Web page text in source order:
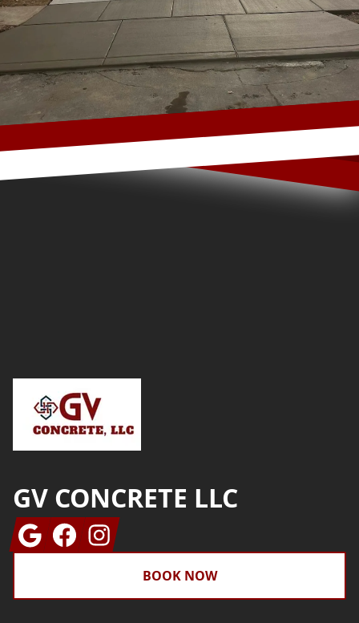
GV CONCRETE LLC
GoogleFacebookInstagram
BOOK NOW